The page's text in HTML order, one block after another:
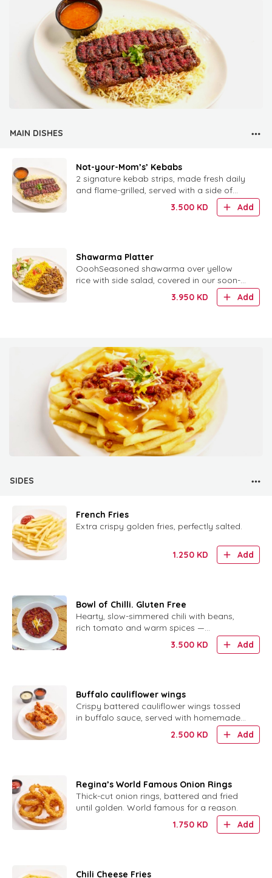
MAIN DISHES
Not-your-Mom’s’ Kebabs
2 signature kebab strips, made fresh daily
and flame-grilled, served with a side of
3.500 KD Add
Shawarma Platter
OoohSeasoned shawarma over yellow
rice with side salad, covered in our soon-
sauce!!!This platter has iis the perfect
3.950 KD Add
SIDES
French Fries
Extra crispy golden fries, perfectly salted.
1.250 KD Add
Bowl of Chilli. Gluten Free
Hearty, slow-simmered chili with beans,
rich tomato and warm spices —
3.500 KD Add
Buffalo cauliflower wings
Crispy battered cauliflower wings tossed
in buffalo sauce, served with homemade
2.500 KD Add
Regina’s World Famous Onion Rings
Thick-cut onion rings, battered and fried
until golden. World famous for a reason.
1.750 KD Add
Chili Cheese Fries